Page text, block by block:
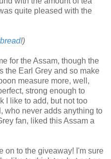
quite pleased with the
!)
for the Assam, though the
the Earl Grey and so make
measure more, well,
strong enough to
I like to add, but not too
who never adds anything to
fan, liked this Assam a
on to the giveaway! I'm sure